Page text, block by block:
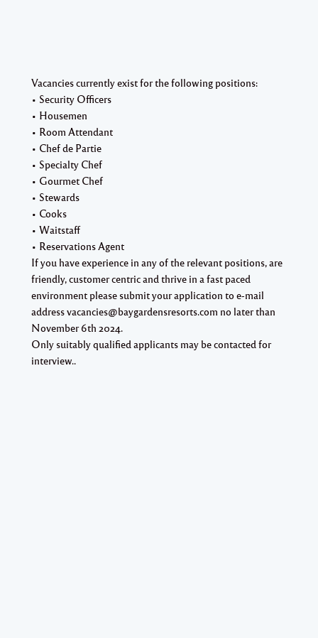
Vacancies currently exist for the following positions:
• Security Officers
• Housemen
• Room Attendant
• Chef de Partie
• Specialty Chef
• Gourmet Chef
• Stewards
• Cooks
• Waitstaff
• Reservations Agent
If you have experience in any of the relevant positions, are
friendly, customer centric and thrive in a fast paced
environment please submit your application to e-mail
address vacancies@baygardensresorts.com no later than
November 6th 2024.
Only suitably qualified applicants may be contacted for
interview..